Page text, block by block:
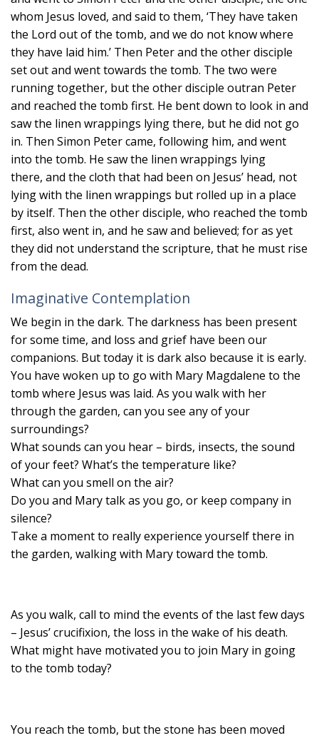
whom Jesus loved, and said to them, ‘They have taken
the Lord out of the tomb, and we do not know where
they have laid him.’ Then Peter and the other disciple
set out and went towards the tomb. The two were
running together, but the other disciple outran Peter
and reached the tomb first. He bent down to look in and
saw the linen wrappings lying there, but he did not go
in. Then Simon Peter came, following him, and went
into the tomb. He saw the linen wrappings lying
there, and the cloth that had been on Jesus’ head, not
lying with the linen wrappings but rolled up in a place
by itself. Then the other disciple, who reached the tomb
first, also went in, and he saw and believed; for as yet
they did not understand the scripture, that he must rise
from the dead.
Imaginative Contemplation
We begin in the dark. The darkness has been present
for some time, and loss and grief have been our
companions. But today it is dark also because it is early.
You have woken up to go with Mary Magdalene to the
tomb where Jesus was laid. As you walk with her
through the garden, can you see any of your
surroundings?
What sounds can you hear – birds, insects, the sound
of your feet? What’s the temperature like?
What can you smell on the air?
Do you and Mary talk as you go, or keep company in
silence?
Take a moment to really experience yourself there in
the garden, walking with Mary toward the tomb.
As you walk, call to mind the events of the last few days
– Jesus’ crucifixion, the loss in the wake of his death.
What might have motivated you to join Mary in going
to the tomb today?
You reach the tomb, but the stone has been moved